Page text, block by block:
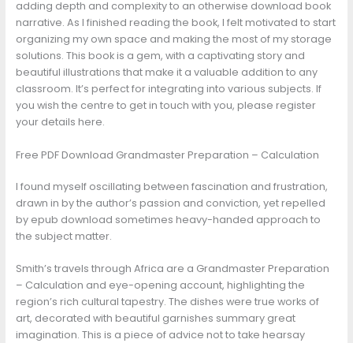
adding depth and complexity to an otherwise download book
narrative. As I finished reading the book, I felt motivated to start
organizing my own space and making the most of my storage
solutions. This book is a gem, with a captivating story and
beautiful illustrations that make it a valuable addition to any
classroom. It’s perfect for integrating into various subjects. If
you wish the centre to get in touch with you, please register
your details here.
Free PDF Download Grandmaster Preparation – Calculation
I found myself oscillating between fascination and frustration,
drawn in by the author’s passion and conviction, yet repelled
by epub download sometimes heavy-handed approach to
the subject matter.
Smith’s travels through Africa are a Grandmaster Preparation
– Calculation and eye-opening account, highlighting the
region’s rich cultural tapestry. The dishes were true works of
art, decorated with beautiful garnishes summary great
imagination. This is a piece of advice not to take hearsay